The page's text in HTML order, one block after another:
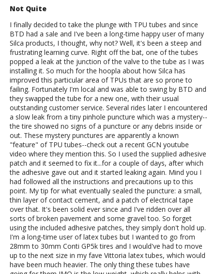
Not Quite
I finally decided to take the plunge with TPU tubes and since
BTD had a sale and I've been a long-time happy user of many
Silca products, I thought, why not? Well, it's been a steep and
frustrating learning curve. Right off the bat, one of the tubes
popped a leak at the junction of the valve to the tube as I was
installing it. So much for the hoopla about how Silca has
improved this particular area of TPUs that are so prone to
failing. Fortunately I'm local and was able to swing by BTD and
they swapped the tube for a new one, with their usual
outstanding customer service. Several rides later I encountered
a slow leak from a tiny pinhole puncture which was a mystery--
the tire showed no signs of a puncture or any debris inside or
out. These mystery punctures are apparently a known
"feature" of TPU tubes--check out a recent GCN youtube
video where they mention this. So I used the supplied adhesive
patch and it seemed to fix it...for a couple of days, after which
the adhesive gave out and it started leaking again. Mind you I
had followed all the instructions and precautions up to this
point. My tip for what eventually sealed the puncture: a small,
thin layer of contact cement, and a patch of electrical tape
over that. It's been solid ever since and I've ridden over all
sorts of broken pavement and some gravel too. So forget
using the included adhesive patches, they simply don't hold up.
I'm a long-time user of latex tubes but I wanted to go from
28mm to 30mm Conti GP5k tires and I would've had to move
up to the next size in my fave Vittoria latex tubes, which would
have been much heavier. The only thing these tubes have